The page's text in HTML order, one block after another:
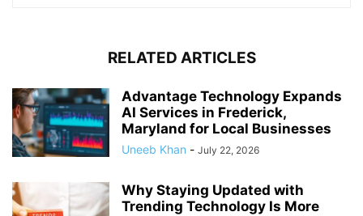
RELATED ARTICLES
Advantage Technology Expands
AI Services in Frederick,
Maryland for Local Businesses
Uneeb Khan - July 22, 2026
Why Staying Updated with
Trending Technology Is More